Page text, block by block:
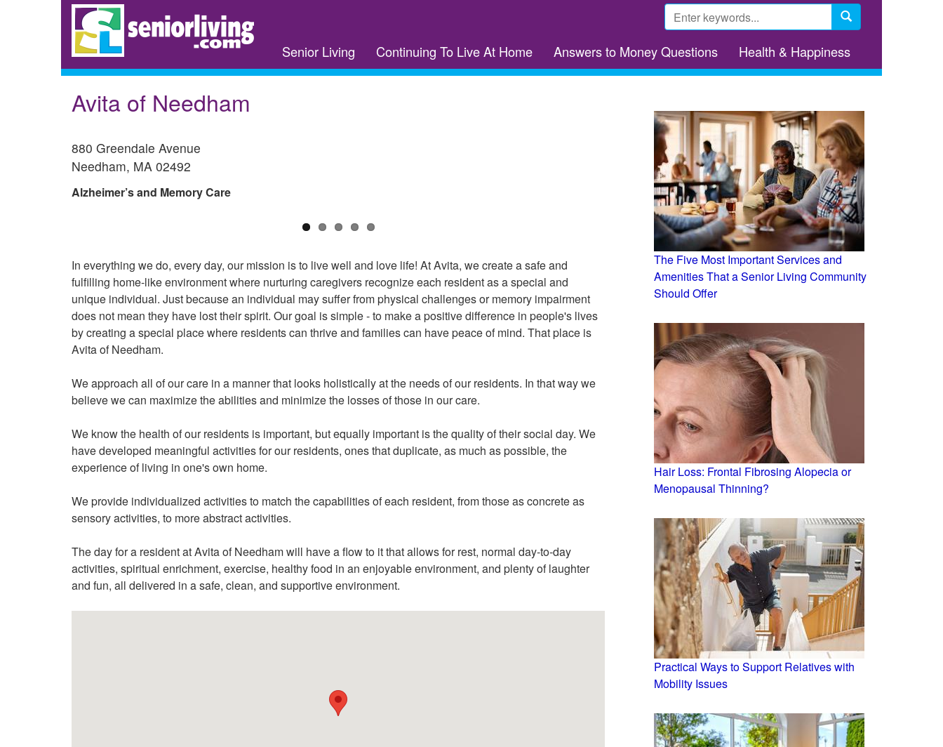
Search
form
Senior Living Continuing To Live At Home Answers to Money Questions Health & Happiness
Avita of Needham
880 Greendale Avenue
Needham, MA 02492
Alzheimer’s and Memory Care
In everything we do, every day, our mission is to live well and love life! At Avita, we create a safe and
fulfilling home-like environment where nurturing caregivers recognize each resident as a special and
unique individual. Just because an individual may suffer from physical challenges or memory impairment
does not mean they have lost their spirit. Our goal is simple - to make a positive difference in people's lives
by creating a special place where residents can thrive and families can have peace of mind. That place is
Avita of Needham.
We approach all of our care in a manner that looks holistically at the needs of our residents. In that way we
believe we can maximize the abilities and minimize the losses of those in our care.
We know the health of our residents is important, but equally important is the quality of their social day. We
have developed meaningful activities for our residents, ones that duplicate, as much as possible, the
experience of living in one's own home.
We provide individualized activities to match the capabilities of each resident, from those as concrete as
sensory activities, to more abstract activities.
The day for a resident at Avita of Needham will have a flow to it that allows for rest, normal day-to-day
activities, spiritual enrichment, exercise, healthy food in an enjoyable environment, and plenty of laughter
and fun, all delivered in a safe, clean, and supportive environment.
The Five Most Important Services and
Amenities That a Senior Living Community
Should Offer
Hair Loss: Frontal Fibrosing Alopecia or
Menopausal Thinning?
Practical Ways to Support Relatives with
Mobility Issues